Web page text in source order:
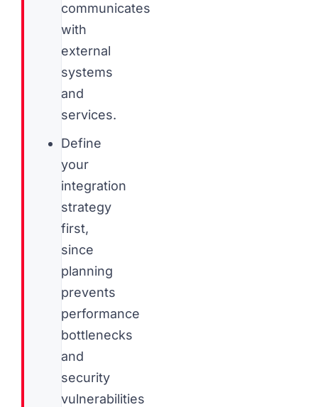
communicates
with
external
systems
and
services.
Define
your
integration
strategy
first,
since
planning
prevents
performance
bottlenecks
and
security
vulnerabilities